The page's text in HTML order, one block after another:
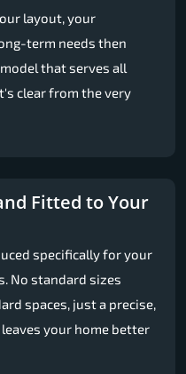
layout, your
term needs then
that serves all
clear from the very
Fitted to Your
specifically for your
No standard sizes
spaces, just a precise,
your home better